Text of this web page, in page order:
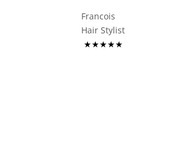
Francois
Hair Stylist
★★★★★